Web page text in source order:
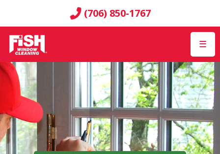
(706) 850-1767
☰